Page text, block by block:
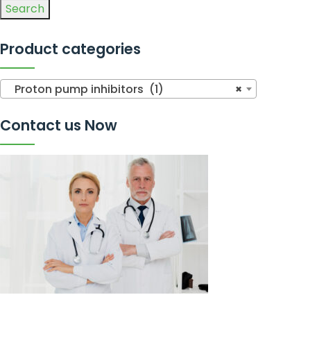
Search
Product categories
×
Proton pump inhibitors (1)
Contact us Now